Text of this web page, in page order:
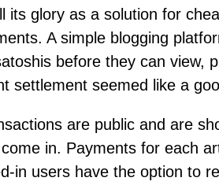
its glory as a solution for
A simple blogging
before they can view,
settlement seemed like a
are public and are
in. Payments for each
in users have the option to